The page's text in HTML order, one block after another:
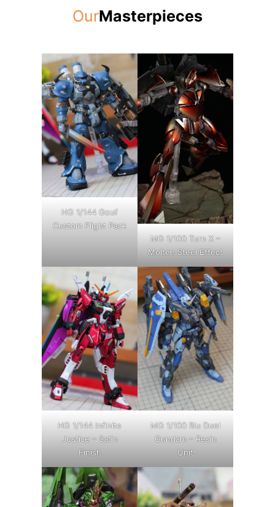
OurMasterpieces
HG 1/144 Gouf
Custom Flight Pack
MG 1/100 Turn X –
Molten Steel Effect
HG 1/144 Infinite
Justice – Satin
Finish
MG 1/100 Blu Duel
Gundam – Resin
Unit